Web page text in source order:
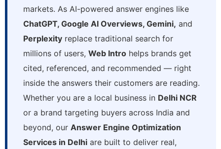
markets. As AI-powered answer engines like
ChatGPT, Google AI Overviews, Gemini, and
Perplexity replace traditional search for
millions of users, Web Intro helps brands get
cited, referenced, and recommended — right
inside the answers their customers are reading.
Whether you are a local business in Delhi NCR
or a brand targeting buyers across India and
beyond, our Answer Engine Optimization
Services in Delhi are built to deliver real,